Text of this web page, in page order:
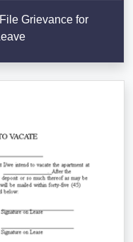
Grievance for